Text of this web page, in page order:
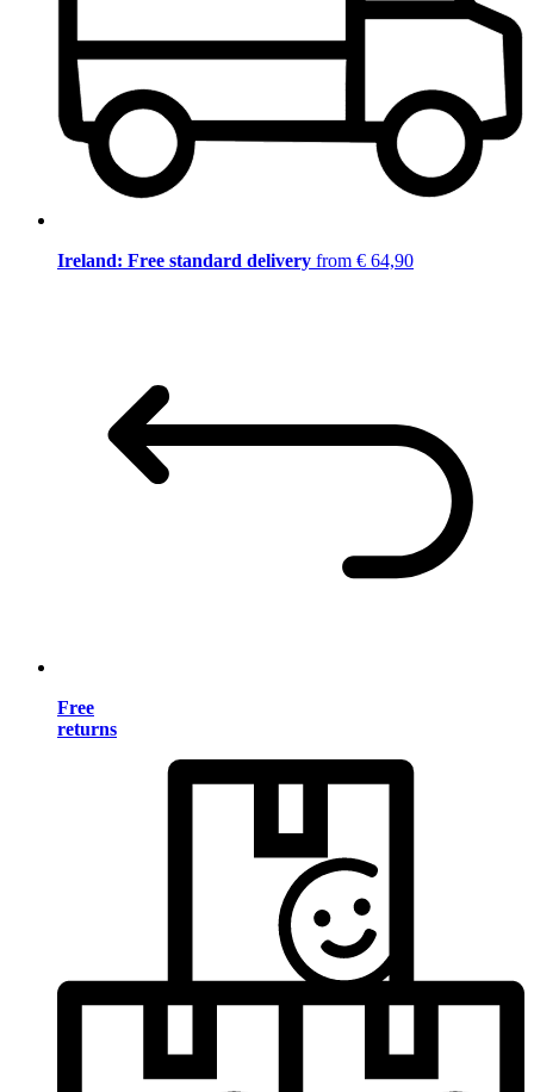
Ireland: Free standard delivery from € 64,90
Free
returns